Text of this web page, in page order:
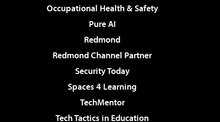
Occupational Health & Safety
Pure AI
Redmond
Redmond Channel Partner
Security Today
Spaces 4 Learning
TechMentor
Tech Tactics in Education